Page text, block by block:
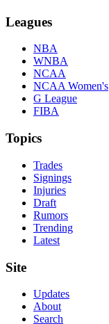
Leagues
NBA
WNBA
NCAA
NCAA Women's
G League
FIBA
Topics
Trades
Signings
Injuries
Draft
Rumors
Trending
Latest
Site
Updates
About
Search